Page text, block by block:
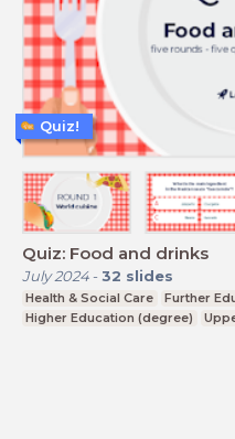
Quiz: Food and drinks
July 2024- 32 slides
Health & Social Care
Further
Higher Education (degree)
Quiz!